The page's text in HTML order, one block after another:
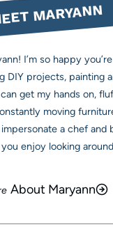
MARYANN
I’m so happy
DIY projects, painting
get my hands on,
moving
a chef and
enjoy looking
About Maryann